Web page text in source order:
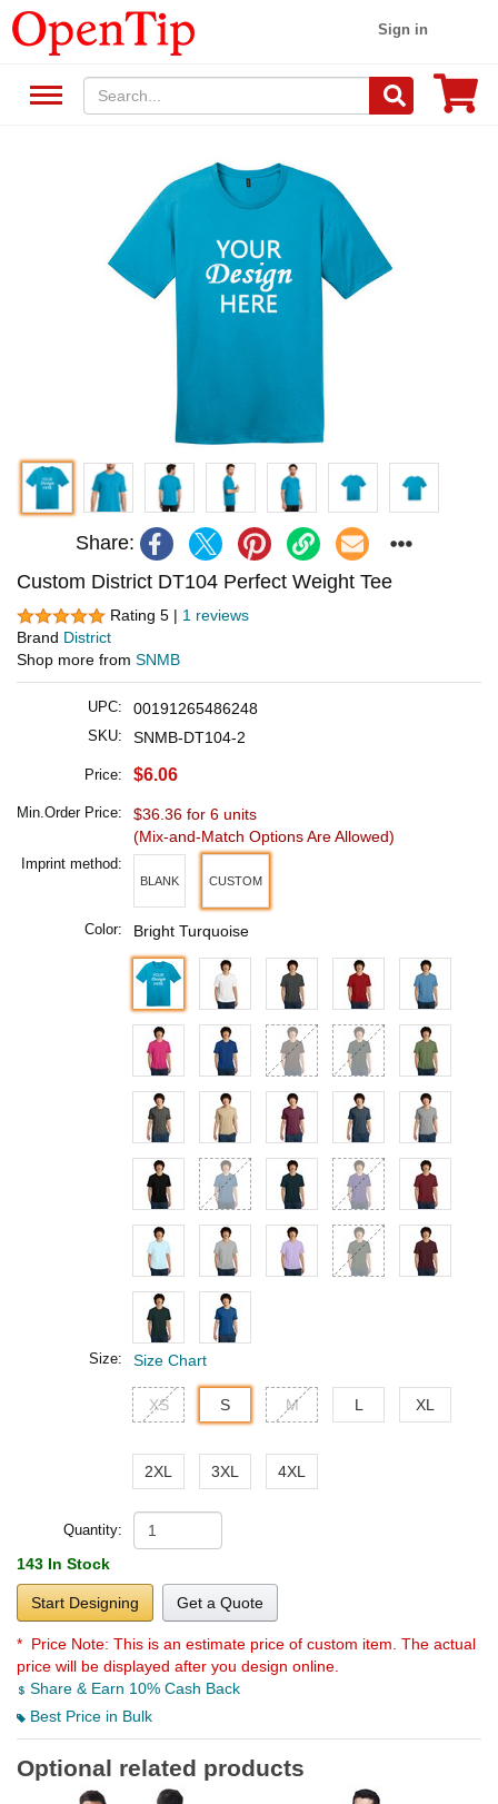
Sign in
Share:
Custom District DT104 Perfect Weight Tee
Rating 5 | 1 reviews
Brand District
Shop more from SNMB
UPC: 00191265486248
SKU: SNMB-DT104-2
Price: $6.06
Min.Order Price:
$36.36 for 6 units
(Mix-and-Match Options Are Allowed)
Imprint method:
BLANK CUSTOM
Color: Bright Turquoise
Size: Size Chart
XS S M L XL
2XL 3XL 4XL
Quantity:
143 In Stock
Start Designing Get a Quote
* Price Note: This is an estimate price of custom item. The actual
price will be displayed after you design online.
Share & Earn 10% Cash Back
Best Price in Bulk
Optional related products